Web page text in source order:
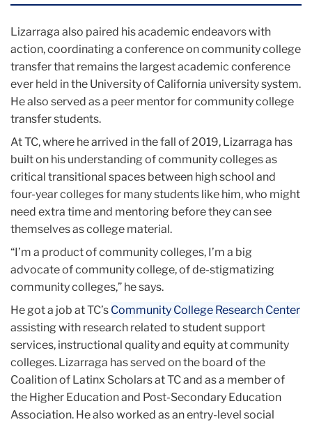
Lizarraga also paired his academic endeavors with
action, coordinating a conference on community college
transfer that remains the largest academic conference
ever held in the University of California university system.
He also served as a peer mentor for community college
transfer students.
At TC, where he arrived in the fall of 2019, Lizarraga has
built on his understanding of community colleges as
critical transitional spaces between high school and
four-year colleges for many students like him, who might
need extra time and mentoring before they can see
themselves as college material.
“I’m a product of community colleges, I’m a big
advocate of community college, of de-stigmatizing
community colleges,” he says.
He got a job at TC’s Community College Research Center
assisting with research related to student support
services, instructional quality and equity at community
colleges. Lizarraga has served on the board of the
Coalition of Latinx Scholars at TC and as a member of
the Higher Education and Post-Secondary Education
Association. He also worked as an entry-level social